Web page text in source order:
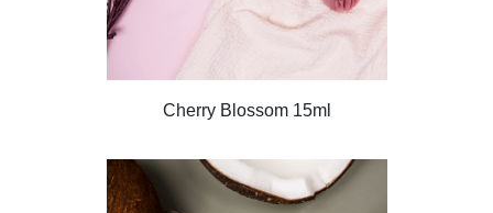
Cherry Blossom 15ml